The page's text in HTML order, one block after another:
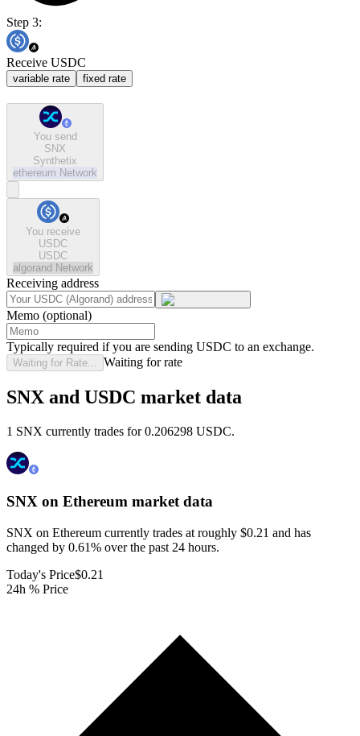
Step 3:
Receive USDC
variable rate fixed rate
You send
SNX
Synthetix
ethereum Network
You receive
USDC
USDC
algorand Network
Receiving address
Memo (optional)
Typically required if you are sending USDC to an exchange.
Waiting for Rate... Waiting for rate
SNX and USDC market data
1 SNX currently trades for 0.206298 USDC.
SNX on Ethereum market data
SNX on Ethereum currently trades at roughly $0.21 and has
changed by 0.61% over the past 24 hours.
Today's Price$0.21
24h % Price